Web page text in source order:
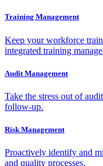
Training Management
Keep your workforce
integrated training
Audit Management
Take the stress out of
follow-up.
Risk Management
Proactively identify and
and quality processes.